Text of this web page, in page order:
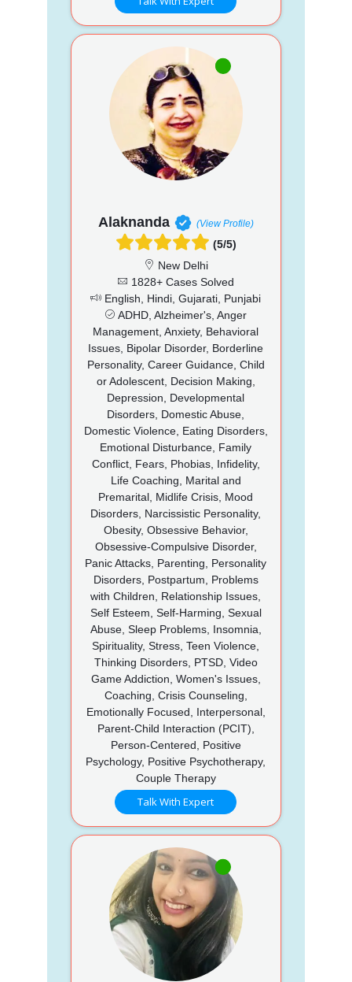
Alaknanda (View Profile)
(5/5)
New Delhi
1828+ Cases Solved
English, Hindi, Gujarati, Punjabi
ADHD, Alzheimer's, Anger
Management, Anxiety, Behavioral
Issues, Bipolar Disorder, Borderline
Personality, Career Guidance, Child
or Adolescent, Decision Making,
Depression, Developmental
Disorders, Domestic Abuse,
Domestic Violence, Eating Disorders,
Emotional Disturbance, Family
Conflict, Fears, Phobias, Infidelity,
Life Coaching, Marital and
Premarital, Midlife Crisis, Mood
Disorders, Narcissistic Personality,
Obesity, Obsessive Behavior,
Obsessive-Compulsive Disorder,
Panic Attacks, Parenting, Personality
Disorders, Postpartum, Problems
with Children, Relationship Issues,
Self Esteem, Self-Harming, Sexual
Abuse, Sleep Problems, Insomnia,
Spirituality, Stress, Teen Violence,
Thinking Disorders, PTSD, Video
Game Addiction, Women's Issues,
Coaching, Crisis Counseling,
Emotionally Focused, Interpersonal,
Parent-Child Interaction (PCIT),
Person-Centered, Positive
Psychology, Positive Psychotherapy,
Couple Therapy
Talk With Expert